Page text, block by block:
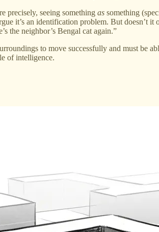
precisely, seeing something as something
it’s an identification problem. But doesn’t
the neighbor’s Bengal cat again.”
to move successfully and must be
of intelligence.